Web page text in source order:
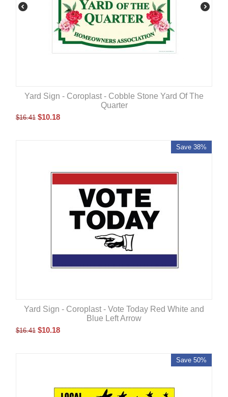
Yard Sign - Coroplast - Cobble Stone Yard Of The
Quarter
$16.41 $10.18
Save 38%
Yard Sign - Coroplast - Vote Today Red White and
Blue Left Arrow
$16.41 $10.18
Save 50%